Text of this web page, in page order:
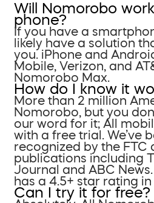
Will Nomorobo
phone?
If you have a
likely have a solution
you. iPhone and
Mobile, Verizon, and
Nomorobo Max.
How do I know it
More than 2 million
Nomorobo, but you
our word for it; All
with a free trial. We’ve
recognized by the FTC
publications including
Journal and ABC
has a 4.5+ star rating in
Can I try it for free?